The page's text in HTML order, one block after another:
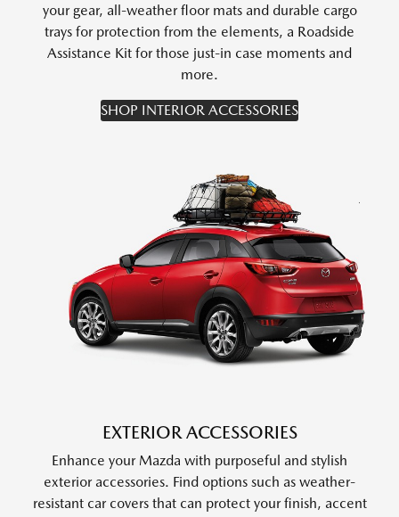
your gear, all-weather floor mats and durable cargo
trays for protection from the elements, a Roadside
Assistance Kit for those just-in case moments and
more.
SHOP INTERIOR ACCESSORIES
EXTERIOR ACCESSORIES
Enhance your Mazda with purposeful and stylish
exterior accessories. Find options such as weather-
resistant car covers that can protect your finish, accent